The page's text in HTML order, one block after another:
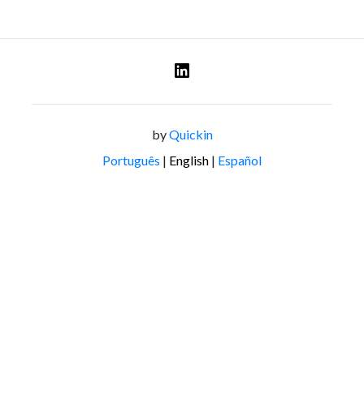
byQuickin
Português | English | Español